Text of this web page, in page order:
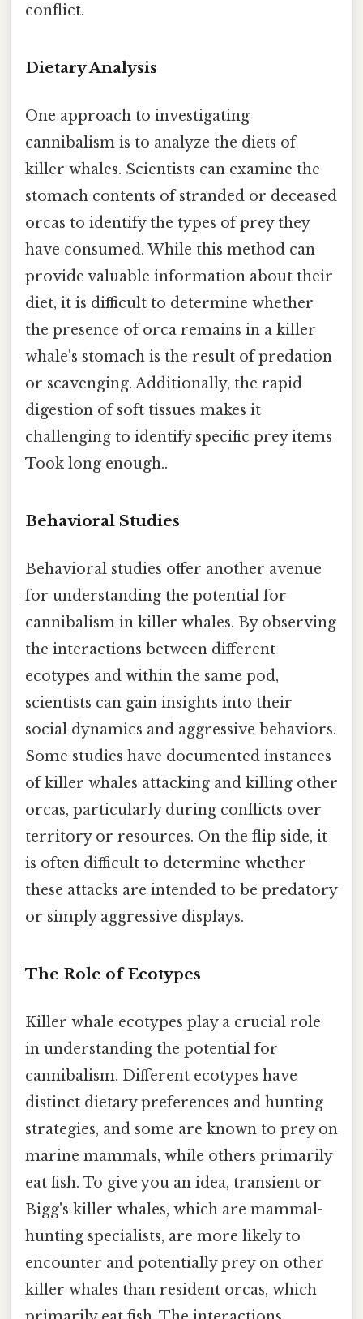
conflict.
Dietary Analysis
One approach to investigating
cannibalism is to analyze the diets of
killer whales. Scientists can examine the
stomach contents of stranded or deceased
orcas to identify the types of prey they
have consumed. While this method can
provide valuable information about their
diet, it is difficult to determine whether
the presence of orca remains in a killer
whale's stomach is the result of predation
or scavenging. Additionally, the rapid
digestion of soft tissues makes it
challenging to identify specific prey items
Took long enough..
Behavioral Studies
Behavioral studies offer another avenue
for understanding the potential for
cannibalism in killer whales. By observing
the interactions between different
ecotypes and within the same pod,
scientists can gain insights into their
social dynamics and aggressive behaviors.
Some studies have documented instances
of killer whales attacking and killing other
orcas, particularly during conflicts over
territory or resources. On the flip side, it
is often difficult to determine whether
these attacks are intended to be predatory
or simply aggressive displays.
The Role of Ecotypes
Killer whale ecotypes play a crucial role
in understanding the potential for
cannibalism. Different ecotypes have
distinct dietary preferences and hunting
strategies, and some are known to prey on
marine mammals, while others primarily
eat fish. To give you an idea, transient or
Bigg's killer whales, which are mammal-
hunting specialists, are more likely to
encounter and potentially prey on other
killer whales than resident orcas, which